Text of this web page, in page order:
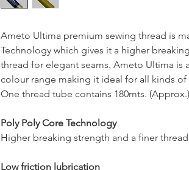
Ameto Ultima premium sewing thread is
Technology which gives it a higher
thread for elegant seams. Ameto Ultima is
colour range making it ideal for all kinds of
One thread tube contains 180mts.
Poly Poly Core Technology
Higher breaking strength and a finer
Low friction lubrication